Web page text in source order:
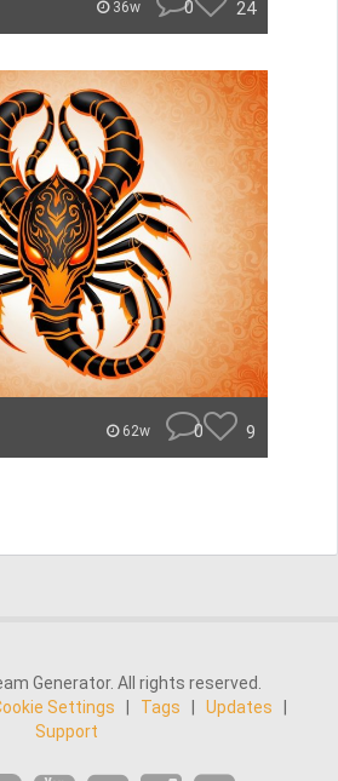
36w 0 24
62w 0 9
Generator. All rights reserved.
Settings Tags Updates
Support